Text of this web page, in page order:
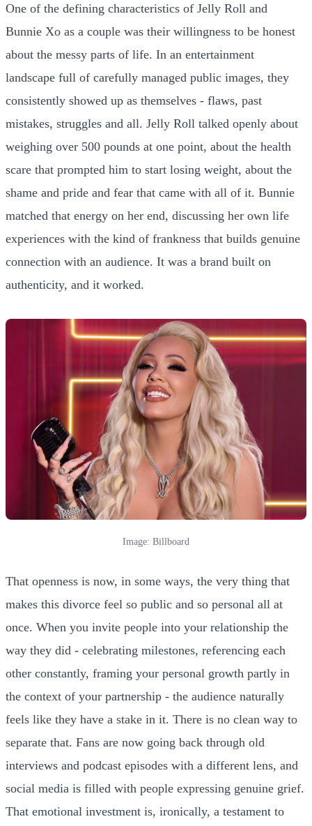
One of the defining characteristics of Jelly Roll and
Bunnie Xo as a couple was their willingness to be honest
about the messy parts of life. In an entertainment
landscape full of carefully managed public images, they
consistently showed up as themselves - flaws, past
mistakes, struggles and all. Jelly Roll talked openly about
weighing over 500 pounds at one point, about the health
scare that prompted him to start losing weight, about the
shame and pride and fear that came with all of it. Bunnie
matched that energy on her end, discussing her own life
experiences with the kind of frankness that builds genuine
connection with an audience. It was a brand built on
authenticity, and it worked.
Image: Billboard
That openness is now, in some ways, the very thing that
makes this divorce feel so public and so personal all at
once. When you invite people into your relationship the
way they did - celebrating milestones, referencing each
other constantly, framing your personal growth partly in
the context of your partnership - the audience naturally
feels like they have a stake in it. There is no clean way to
separate that. Fans are now going back through old
interviews and podcast episodes with a different lens, and
social media is filled with people expressing genuine grief.
That emotional investment is, ironically, a testament to